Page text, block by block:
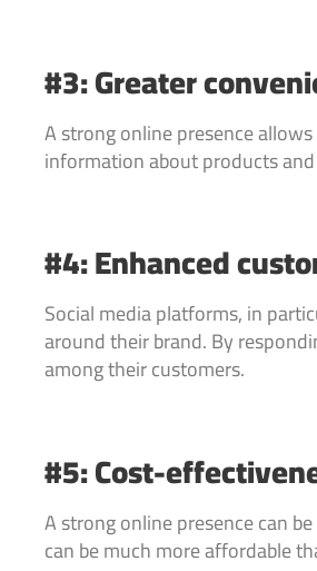
#3: Greater
A strong online presence
information about products
#4: Enhanced
Social media platforms, in
around their brand. By
among their customers.
#5: Cost-
A strong online presence can
can be much more affordable